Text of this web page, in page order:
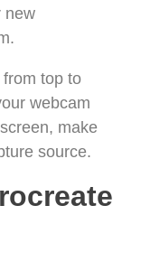
new
top to
webcam
make
source.